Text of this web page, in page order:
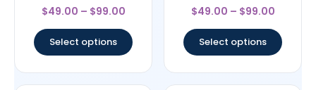
Rated
4.83
$49.00 – $99.00
Select options
Rated
4.56
$49.00 – $99.00
Select options